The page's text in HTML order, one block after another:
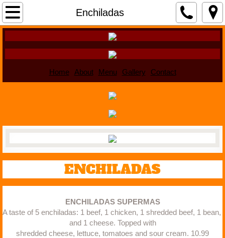
Enchiladas
Home
About
Home About Menu Gallery Contact
ENCHILADAS
ENCHILADAS SUPERMAS
A taste of 5 enchiladas: 1 beef, 1 chicken, 1 shredded beef, 1 bean,
and 1 cheese. Topped with
shredded cheese, lettuce, tomatoes and sour cream. 10.99​